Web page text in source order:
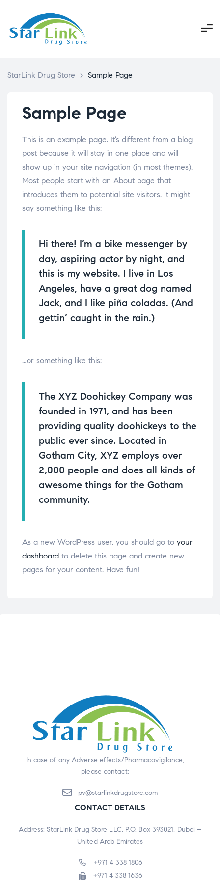
StarLink Drug Store > Sample Page
Sample Page
This is an example page. It’s different from a blog
post because it will stay in one place and will
show up in your site navigation (in most themes).
Most people start with an About page that
introduces them to potential site visitors. It might
say something like this:
Hi there! I’m a bike messenger by
day, aspiring actor by night, and
this is my website. I live in Los
Angeles, have a great dog named
Jack, and I like piña coladas. (And
gettin’ caught in the rain.)
…or something like this:
The XYZ Doohickey Company was
founded in 1971, and has been
providing quality doohickeys to the
public ever since. Located in
Gotham City, XYZ employs over
2,000 people and does all kinds of
awesome things for the Gotham
community.
As a new WordPress user, you should go to your
dashboard to delete this page and create new
pages for your content. Have fun!
In case of any Adverse effects/Pharmacovigilance,
please contact:
pv@starlinkdrugstore.com
CONTACT DETAILS
Address: StarLink Drug Store LLC, P.O. Box 393021, Dubai –
United Arab Emirates
+971 4 338 1806
+971 4 338 1636